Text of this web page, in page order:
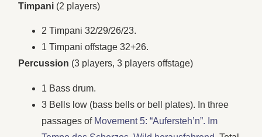
Timpani (2 players)
2 Timpani 32/29/26/23.
1 Timpani offstage 32+26.
Percussion (3 players, 3 players offstage)
1 Bass drum.
3 Bells low (bass bells or bell plates). In three
passages of Movement 5: “Aufersteh’n”. Im